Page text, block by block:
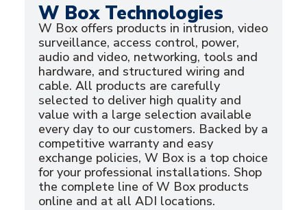
W Box Technologies
W Box offers products in intrusion, video
surveillance, access control, power,
audio and video, networking, tools and
hardware, and structured wiring and
cable. All products are carefully
selected to deliver high quality and
value with a large selection available
every day to our customers. Backed by a
competitive warranty and easy
exchange policies, W Box is a top choice
for your professional installations. Shop
the complete line of W Box products
online and at all ADI locations.